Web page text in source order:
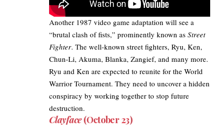
Another 1987 video game adaptation will see a
“brutal clash of fists,” prominently known as Street
Fighter. The well-known street fighters, Ryu, Ken,
Chun-Li, Akuma, Blanka, Zangief, and many more.
Ryu and Ken are expected to reunite for the World
Warrior Tournament. They need to uncover a hidden
conspiracy by working together to stop future
destruction.
Clayface(October 23)